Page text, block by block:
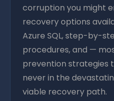
corruption you might
recovery options
Azure SQL, step-by-
procedures, and —
prevention strategies
never in the
viable recovery path.